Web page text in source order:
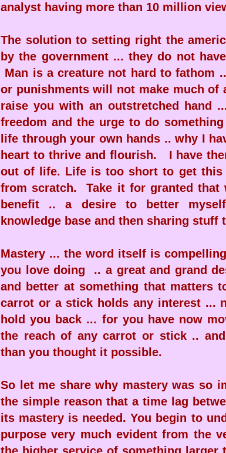
analyst having more than 10 million
The solution to setting right the
by the government ... they do not
Man is a creature not hard to fathom
or punishments will not make much
raise you with an outstretched hand
freedom and the urge to do
life through your own hands .. why I
heart to thrive and flourish. I have
out of life. Life is too short to get this
from scratch. Take it for granted
benefit .. a desire to better
knowledge base and then sharing stuff
Mastery ... the word itself is
you love doing .. a great and grand
and better at something that matters
carrot or a stick holds any interest ...
hold you back ... for you have now
the reach of any carrot or stick ..
than you thought it possible.
So let me share why mastery was so
the simple reason that a time lag
its mastery is needed. You begin to
purpose very much evident from the